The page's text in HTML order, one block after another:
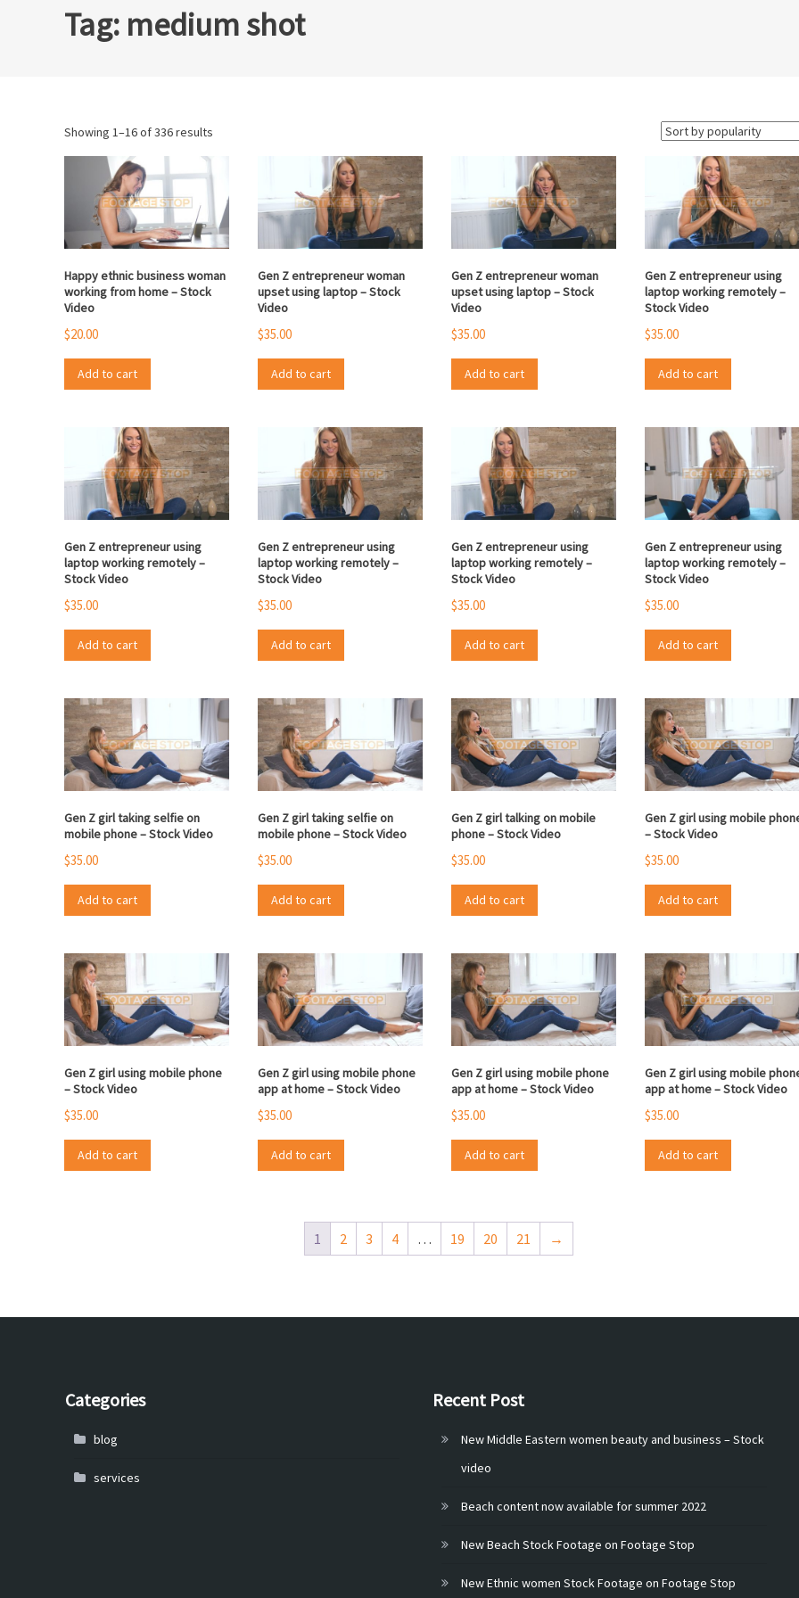
Tag: medium shot
Showing 1–16 of 336 results
popularity
Happy ethnic business woman
working from home – Stock
Video
$20.00
Add to cart
Gen Z entrepreneur woman
upset using laptop – Stock
Video
$35.00
Add to cart
Gen Z entrepreneur woman
upset using laptop – Stock
Video
$35.00
Add to cart
Gen Z entrepreneur using
laptop working remotely –
Stock Video
$35.00
Add to cart
Gen Z entrepreneur using
laptop working remotely –
Stock Video
$35.00
Add to cart
Gen Z entrepreneur using
laptop working remotely –
Stock Video
$35.00
Add to cart
Gen Z entrepreneur using
laptop working remotely –
Stock Video
$35.00
Add to cart
Gen Z entrepreneur using
laptop working remotely –
Stock Video
$35.00
Add to cart
Gen Z girl taking selfie on
mobile phone – Stock Video
$35.00
Add to cart
Gen Z girl taking selfie on
mobile phone – Stock Video
$35.00
Add to cart
Gen Z girl talking on mobile
phone – Stock Video
$35.00
Add to cart
Gen Z girl using mobile
– Stock Video
$35.00
Add to cart
Gen Z girl using mobile phone
– Stock Video
$35.00
Add to cart
Gen Z girl using mobile phone
app at home – Stock Video
$35.00
Add to cart
Gen Z girl using mobile phone
app at home – Stock Video
$35.00
Add to cart
Gen Z girl using mobile
app at home – Stock Video
$35.00
Add to cart
1 2 3 4 … 19 20 21 →
Categories
blog
services
Recent Post
New Middle Eastern women beauty and business – Stock
video
Beach content now available for summer 2022
New Beach Stock Footage on Footage Stop
New Ethnic women Stock Footage on Footage Stop